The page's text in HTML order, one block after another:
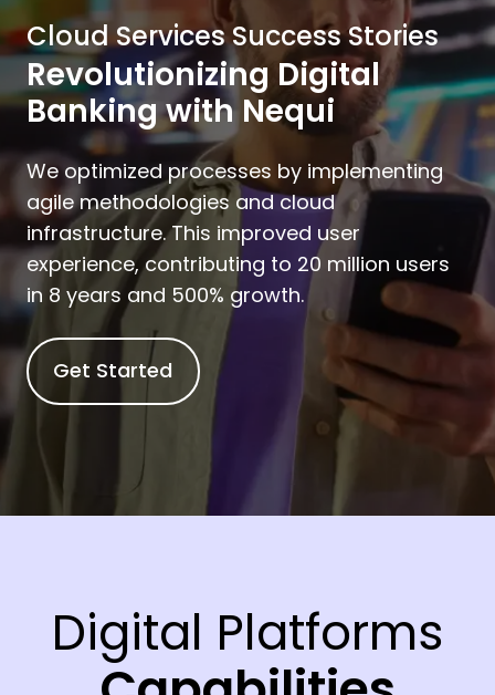
Cloud Services Success Stories
Revolutionizing Digital
Banking with Nequi
We optimized processes by implementing
agile methodologies and cloud
infrastructure. This improved user
experience, contributing to 20 million users
in 8 years and 500% growth.
Get Started
Digital Platforms